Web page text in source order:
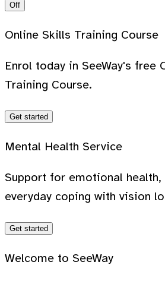
Off
Online Skills Training Course
Enrol today in SeeWay's free
Training Course.
Get started
Mental Health Service
Support for emotional health,
everyday coping with vision
Get started
Welcome to SeeWay